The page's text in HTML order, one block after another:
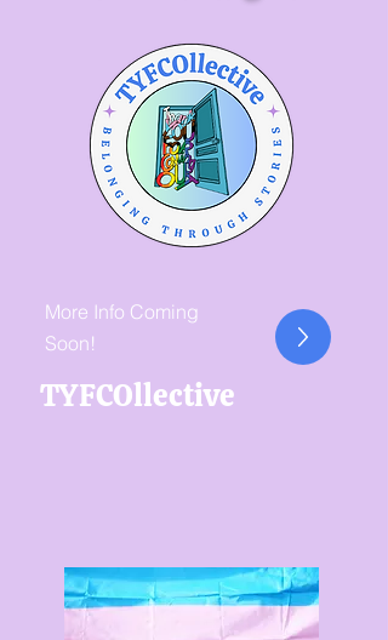
More Info Coming
Soon!
TYFCOllective